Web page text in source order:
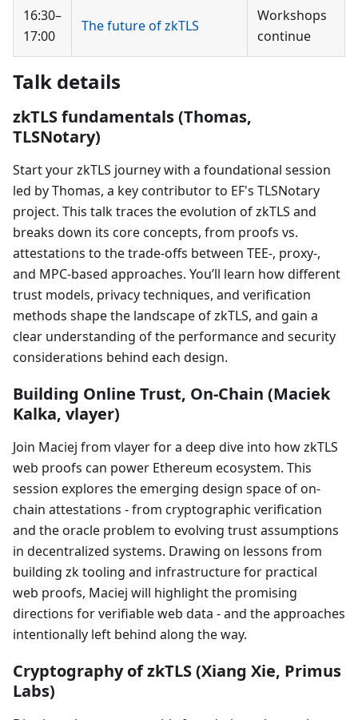
16:30–
17:00
The future of zkTLS
Workshops
continue
Talk details
zkTLS fundamentals (Thomas,
TLSNotary)
Start your zkTLS journey with a foundational session
led by Thomas, a key contributor to EF's TLSNotary
project. This talk traces the evolution of zkTLS and
breaks down its core concepts, from proofs vs.
attestations to the trade-offs between TEE-, proxy-,
and MPC-based approaches. You’ll learn how different
trust models, privacy techniques, and verification
methods shape the landscape of zkTLS, and gain a
clear understanding of the performance and security
considerations behind each design.
Building Online Trust, On-Chain (Maciek
Kalka, vlayer)
Join Maciej from vlayer for a deep dive into how zkTLS
web proofs can power Ethereum ecosystem. This
session explores the emerging design space of on-
chain attestations - from cryptographic verification
and the oracle problem to evolving trust assumptions
in decentralized systems. Drawing on lessons from
building zk tooling and infrastructure for practical
web proofs, Maciej will highlight the promising
directions for verifiable web data - and the approaches
intentionally left behind along the way.
Cryptography of zkTLS (Xiang Xie, Primus
Labs)